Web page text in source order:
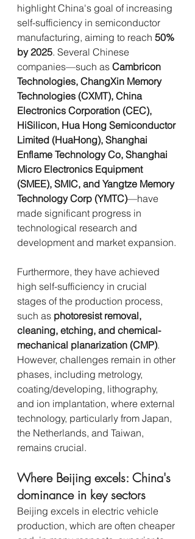
highlight China's goal of increasing
self-sufficiency in semiconductor
manufacturing, aiming to reach 50%
by 2025. Several Chinese
companies—such as Cambricon
Technologies, ChangXin Memory
Technologies (CXMT), China
Electronics Corporation (CEC),
HiSilicon, Hua Hong Semiconductor
Limited (HuaHong), Shanghai
Enflame Technology Co, Shanghai
Micro Electronics Equipment
(SMEE), SMIC, and Yangtze Memory
Technology Corp (YMTC)—have
made significant progress in
technological research and
development and market expansion.
Furthermore, they have achieved
high self-sufficiency in crucial
stages of the production process,
such as photoresist removal,
cleaning, etching, and chemical-
mechanical planarization (CMP).
However, challenges remain in other
phases, including metrology,
coating/developing, lithography,
and ion implantation, where external
technology, particularly from Japan,
the Netherlands, and Taiwan,
remains crucial.
Where Beijing excels: China's
dominance in key sectors
Beijing excels in electric vehicle
production, which are often cheaper